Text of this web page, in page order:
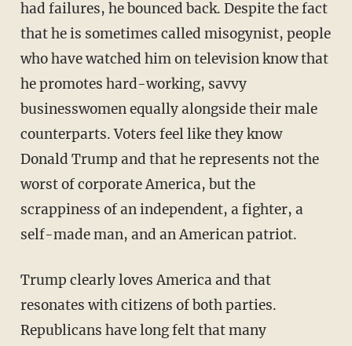
had failures, he bounced back. Despite the fact
that he is sometimes called misogynist, people
who have watched him on television know that
he promotes hard-working, savvy
businesswomen equally alongside their male
counterparts. Voters feel like they know
Donald Trump and that he represents not the
worst of corporate America, but the
scrappiness of an independent, a fighter, a
self-made man, and an American patriot.
Trump clearly loves America and that
resonates with citizens of both parties.
Republicans have long felt that many